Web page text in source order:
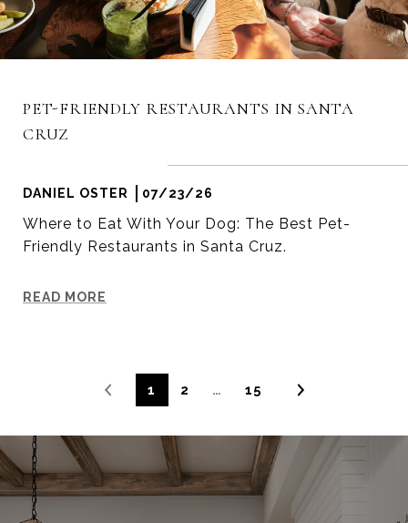
PET-FRIENDLY RESTAURANTS IN SANTA
CRUZ
DANIEL OSTER 07/23/26
Where to Eat With Your Dog: The Best Pet-
Friendly Restaurants in Santa Cruz.
READ MORE
1 2 … 15